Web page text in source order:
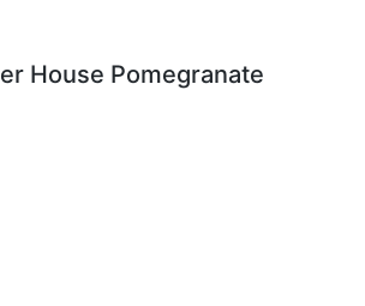
House Pomegranate